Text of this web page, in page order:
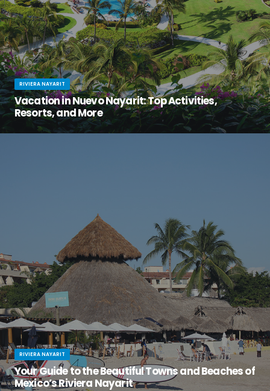
RIVIERA NAYARIT
Vacation in Nuevo Nayarit: Top Activities,
Resorts, and More
RIVIERA NAYARIT
Your Guide to the Beautiful Towns and Beaches of
Mexico’s Riviera Nayarit